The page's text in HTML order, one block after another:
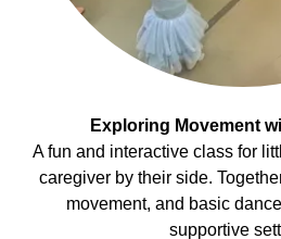
Exploring Movement
A fun and interactive class for
caregiver by their side.
movement, and basic
supportive